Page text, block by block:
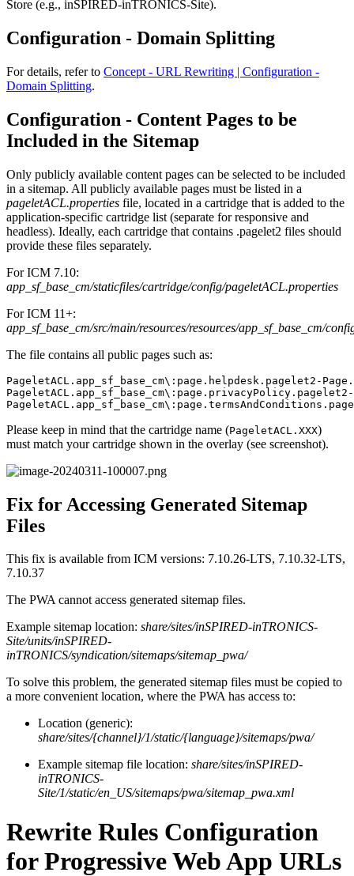
Store (e.g., inSPIRED-inTRONICS-Site).
Configuration - Domain Splitting
For details, refer to Concept - URL Rewriting | Configuration -
Domain Splitting.
Configuration - Content Pages to be
Included in the Sitemap
Only publicly available content pages can be selected to be included
in a sitemap. All publicly available pages must be listed in a
pageletACL.properties file, located in a cartridge that is added to the
application-specific cartridge list (separate for responsive and
headless). Ideally, each cartridge that contains .pagelet2 files should
provide these files separately.
For ICM 7.10:
app_sf_base_cm/staticfiles/cartridge/config/pageletACL.properties
For ICM 11+:
app_sf_base_cm/src/main/resources/resources/app_sf_base_cm/
The file contains all public pages such as:
PageletACL.app_sf_base_cm\:page.helpdesk.pagelet2-
Please keep in mind that the cartridge name (PageletACL.XXX)
must match your cartridge shown in the overlay (see screenshot).
Fix for Accessing Generated Sitemap
Files
This fix is available from ICM versions: 7.10.26-LTS, 7.10.32-LTS,
7.10.37
The PWA cannot access generated sitemap files.
Example sitemap location: share/sites/inSPIRED-inTRONICS-
Site/units/inSPIRED-
inTRONICS/syndication/sitemaps/sitemap_pwa/
To solve this problem, the generated sitemap files must be copied to
a more convenient location, where the PWA has access to:
Location (generic):
share/sites/{channel}/1/static/{language}/sitemaps/pwa/
Example sitemap file location: share/sites/inSPIRED-
inTRONICS-
Site/1/static/en_US/sitemaps/pwa/sitemap_pwa.xml
Rewrite Rules Configuration
for Progressive Web App URLs